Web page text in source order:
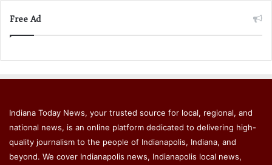
Free Ad
Indiana Today News, your trusted source for local, regional, and
national news, is an online platform dedicated to delivering high-
quality journalism to the people of Indianapolis, Indiana, and
beyond. We cover Indianapolis news, Indianapolis local news,